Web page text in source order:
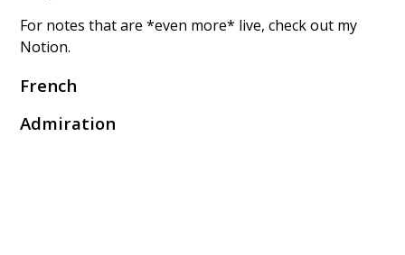
For notes that are *even more* live, check out my
Notion.
French
Admiration